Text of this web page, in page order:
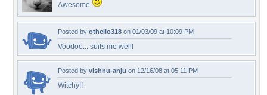
Awesome
Posted by othello318 on 01/03/09 at 10:09 PM
Voodoo... suits me well!
Posted by vishnu-anju on 12/16/08 at 05:11 PM
Witchy!!